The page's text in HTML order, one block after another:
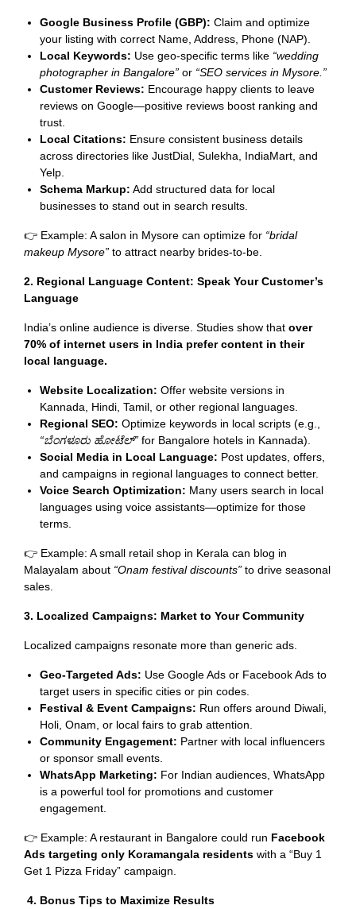
Google Business Profile (GBP): Claim and optimize
your listing with correct Name, Address, Phone (NAP).
Local Keywords: Use geo-specific terms like “wedding
photographer in Bangalore” or “SEO services in Mysore.”
Customer Reviews: Encourage happy clients to leave
reviews on Google—positive reviews boost ranking and
trust.
Local Citations: Ensure consistent business details
across directories like JustDial, Sulekha, IndiaMart, and
Yelp.
Schema Markup: Add structured data for local
businesses to stand out in search results.
👉 Example: A salon in Mysore can optimize for “bridal
makeup Mysore” to attract nearby brides-to-be.
2. Regional Language Content: Speak Your Customer’s
Language
India’s online audience is diverse. Studies show that over
70% of internet users in India prefer content in their
local language.
Website Localization: Offer website versions in
Kannada, Hindi, Tamil, or other regional languages.
Regional SEO: Optimize keywords in local scripts (e.g.,
“ಬೆಂಗಳೂರು ಹೋಟೆಲ್” for Bangalore hotels in Kannada).
Social Media in Local Language: Post updates, offers,
and campaigns in regional languages to connect better.
Voice Search Optimization: Many users search in local
languages using voice assistants—optimize for those
terms.
👉 Example: A small retail shop in Kerala can blog in
Malayalam about “Onam festival discounts” to drive seasonal
sales.
3. Localized Campaigns: Market to Your Community
Localized campaigns resonate more than generic ads.
Geo-Targeted Ads: Use Google Ads or Facebook Ads to
target users in specific cities or pin codes.
Festival & Event Campaigns: Run offers around Diwali,
Holi, Onam, or local fairs to grab attention.
Community Engagement: Partner with local influencers
or sponsor small events.
WhatsApp Marketing: For Indian audiences, WhatsApp
is a powerful tool for promotions and customer
engagement.
👉 Example: A restaurant in Bangalore could run Facebook
Ads targeting only Koramangala residents with a “Buy 1
Get 1 Pizza Friday” campaign.
4. Bonus Tips to Maximize Results